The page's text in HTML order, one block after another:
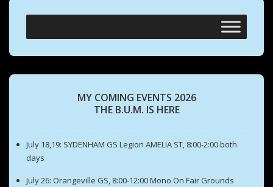
MY COMING EVENTS 2026
THE B.U.M. IS HERE
July 18,19: SYDENHAM GS Legion AMELIA ST, 8:00-2:00 both
days
July 26: Orangeville GS, 8:00-12:00 Mono On Fair Grounds